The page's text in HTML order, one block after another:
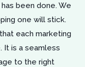
been done. We
one will stick.
each marketing
It is a seamless
to the right